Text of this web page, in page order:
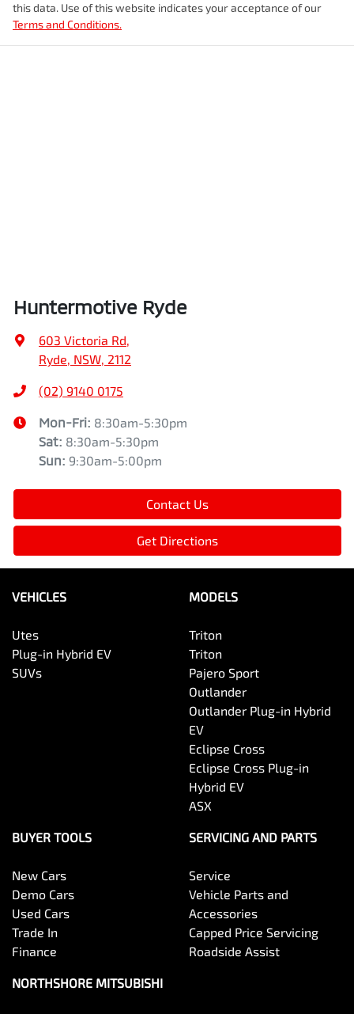
this data. Use of this website indicates your acceptance of our
Terms and Conditions.
Huntermotive Ryde
603 Victoria Rd,
Ryde, NSW, 2112
(02) 9140 0175
Mon-Fri: 8:30am-5:30pm
Sat: 8:30am-5:30pm
Sun: 9:30am-5:00pm
Contact Us
Get Directions
VEHICLES
Utes
Plug-in Hybrid EV
SUVs
MODELS
Triton
Triton
Pajero Sport
Outlander
Outlander Plug-in Hybrid
EV
Eclipse Cross
Eclipse Cross Plug-in
Hybrid EV
ASX
BUYER TOOLS
New Cars
Demo Cars
Used Cars
Trade In
Finance
SERVICING AND PARTS
Service
Vehicle Parts and
Accessories
Capped Price Servicing
Roadside Assist
NORTHSHORE MITSUBISHI